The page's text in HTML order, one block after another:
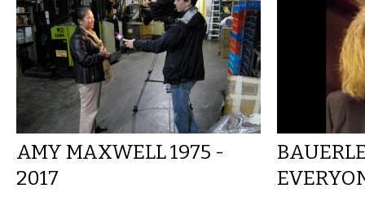
AMY MAXWELL 1975 -
2017